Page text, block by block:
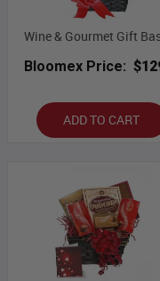
Wine & Gourmet Gift
Bloomex Price:
ADD TO CART